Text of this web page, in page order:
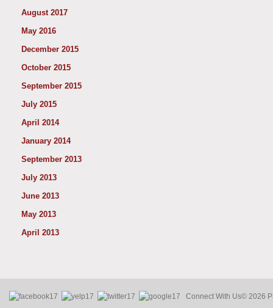
August 2017
May 2016
December 2015
October 2015
September 2015
July 2015
April 2014
January 2014
September 2013
July 2013
June 2013
May 2013
April 2013
Connect With Us© 2026